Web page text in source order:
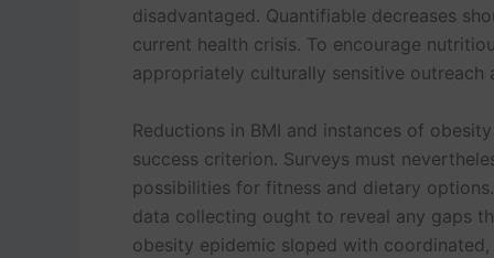
disadvantaged. Quantifiable decreases
current health crisis. To encourage
appropriately culturally sensitive outreach
Reductions in BMI and instances of
success criterion. Surveys must
possibilities for fitness and dietary
data collecting ought to reveal any gaps
obesity epidemic sloped with